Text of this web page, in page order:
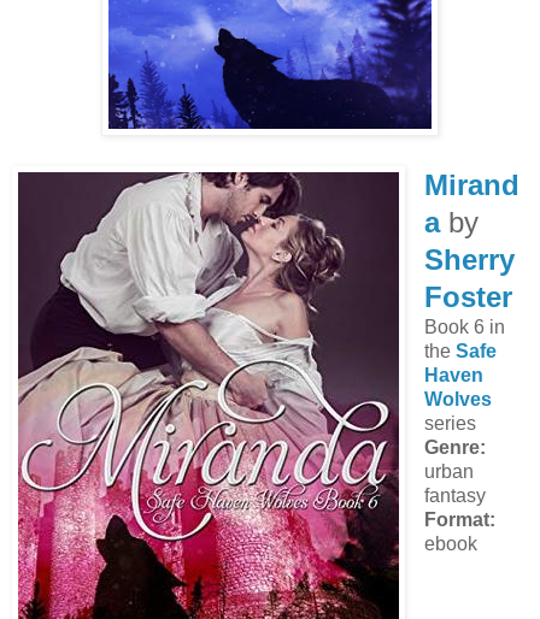
Mirand
aby
Sherry
Foster
Book 6 in
the Safe
Haven
Wolves
series
Genre:
urban
fantasy
Format:
ebook